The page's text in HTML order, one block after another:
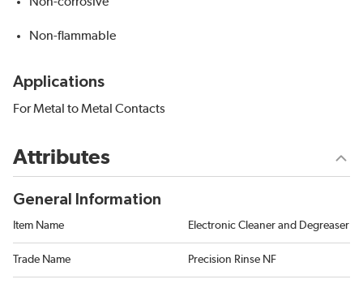
Non-flammable
Applications
For Metal to Metal Contacts
Attributes
General Information
Item Name Electronic Cleaner and Degreaser
Trade Name Precision Rinse NF